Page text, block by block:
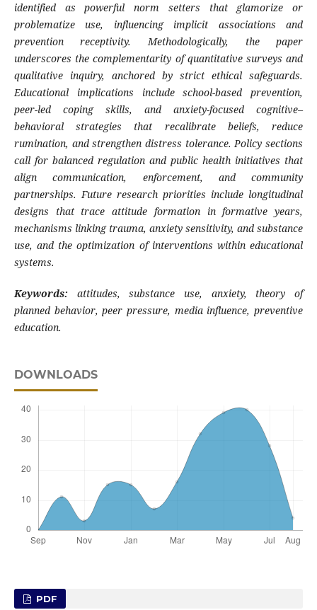
identified as powerful norm setters that glamorize or
problematize use, influencing implicit associations and
prevention receptivity. Methodologically, the paper
underscores the complementarity of quantitative surveys and
qualitative inquiry, anchored by strict ethical safeguards.
Educational implications include school-based prevention,
peer-led coping skills, and anxiety-focused cognitive–
behavioral strategies that recalibrate beliefs, reduce
rumination, and strengthen distress tolerance. Policy sections
call for balanced regulation and public health initiatives that
align communication, enforcement, and community
partnerships. Future research priorities include longitudinal
designs that trace attitude formation in formative years,
mechanisms linking trauma, anxiety sensitivity, and substance
use, and the optimization of interventions within educational
systems.
Keywords: attitudes, substance use, anxiety, theory of
planned behavior, peer pressure, media influence, preventive
education.
DOWNLOADS
PDF